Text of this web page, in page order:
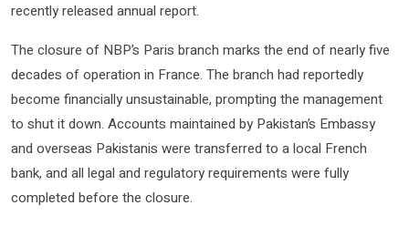
recently released annual report.
The closure of NBP’s Paris branch marks the end of nearly five
decades of operation in France. The branch had reportedly
become financially unsustainable, prompting the management
to shut it down. Accounts maintained by Pakistan’s Embassy
and overseas Pakistanis were transferred to a local French
bank, and all legal and regulatory requirements were fully
completed before the closure.